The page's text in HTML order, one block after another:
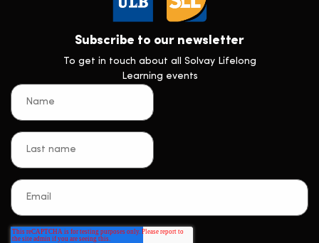
Subscribe to our newsletter
To get in touch about all Solvay Lifelong
Learning events